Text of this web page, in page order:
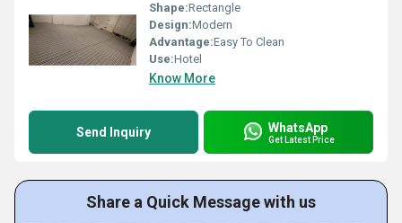
Shape:Rectangle
Design:Modern
Advantage:Easy To Clean
Use:Hotel
Know More
Send Inquiry WhatsApp
Get Latest Price
Share a Quick Message with us